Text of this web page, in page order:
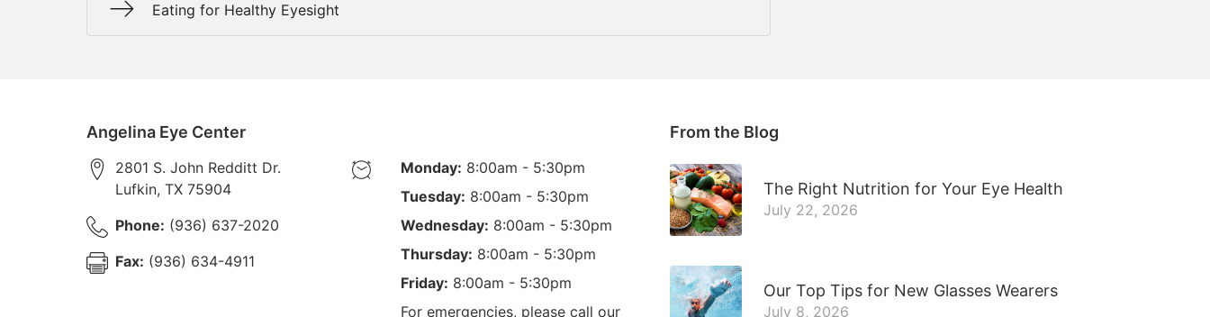
Eating for Healthy Eyesight
Angelina Eye Center
2801 S. John Redditt Dr.
Lufkin, TX 75904
Phone: (936) 637-2020
Fax: (936) 634-4911
Monday: 8:00am - 5:30pm
Tuesday: 8:00am - 5:30pm
Wednesday: 8:00am - 5:30pm
Thursday: 8:00am - 5:30pm
Friday: 8:00am - 5:30pm
For emergencies, please call our
From the Blog
The Right Nutrition for Your Eye Health
July 22, 2026
Our Top Tips for New Glasses Wearers
July 8, 2026